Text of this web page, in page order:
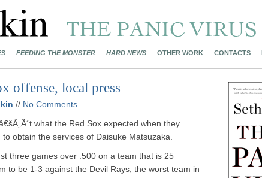
FEEDING THE MONSTER HARD NEWS OTHER WORK CONTACTS
offense, local press
// No Comments
what the Red Sox expected when they
obtain the services of Daisuke Matsuzaka.
three games over .500 on a team that is 25
to be 1-3 against the Devil Rays, the worst team in